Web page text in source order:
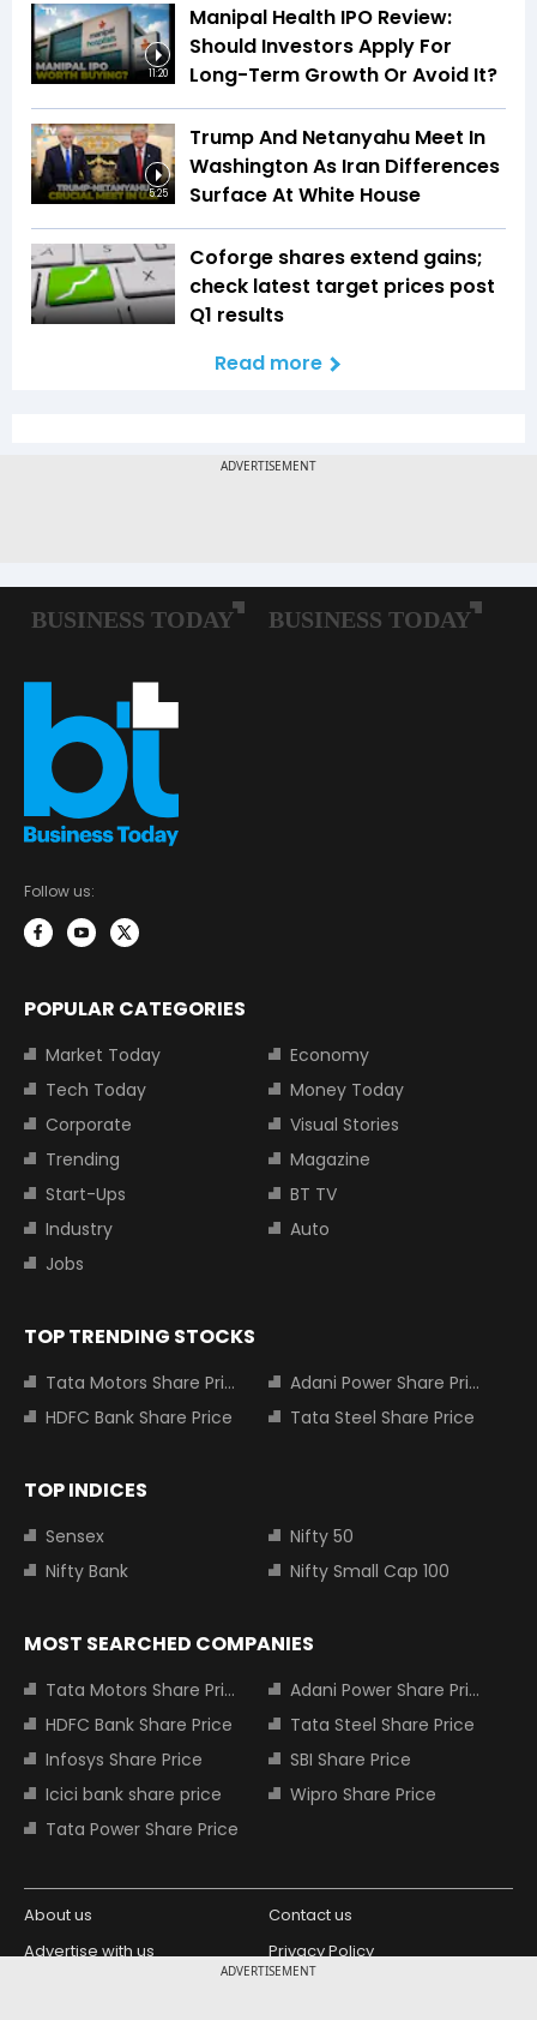
ADVERTISEMENT
11:20
Manipal Health IPO Review:
Should Investors Apply For
Long-Term Growth Or Avoid It?
5:25
Trump And Netanyahu Meet In
Washington As Iran Differences
Surface At White House
Coforge shares extend gains;
check latest target prices post
Q1 results
Read more
Follow us:
POPULAR CATEGORIES
Market Today
Economy
Tech Today
Money Today
Corporate
Visual Stories
Trending
Magazine
Start-Ups
BT TV
Industry
Auto
Jobs
TOP TRENDING STOCKS
Tata Motors Share Price
Adani Power Share Price
HDFC Bank Share Price
Tata Steel Share Price
TOP INDICES
Sensex
Nifty 50
Nifty Bank
Nifty Small Cap 100
MOST SEARCHED COMPANIES
Tata Motors Share Price
Adani Power Share Price
HDFC Bank Share Price
Tata Steel Share Price
Infosys Share Price
SBI Share Price
Icici bank share price
Wipro Share Price
Tata Power Share Price
About us
Contact us
Advertise with us
Privacy Policy